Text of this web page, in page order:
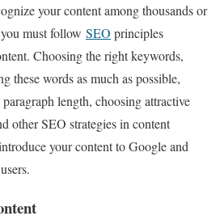
your content among thousands or
must follow SEO principles
Choosing the right keywords,
these words as much as possible,
length, choosing attractive
other SEO strategies in content
your content to Google and